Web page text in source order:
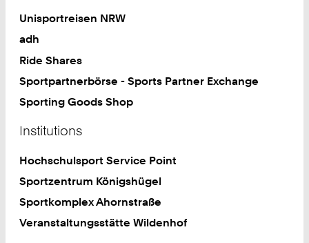
Unisportreisen NRW
adh
Ride Shares
Sportpartnerbörse - Sports Partner Exchange
Sporting Goods Shop
Institutions
Hochschulsport Service Point
Sportzentrum Königshügel
Sportkomplex Ahornstraße
Veranstaltungsstätte Wildenhof